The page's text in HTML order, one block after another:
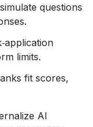
questions
limits.
fit scores,
AI